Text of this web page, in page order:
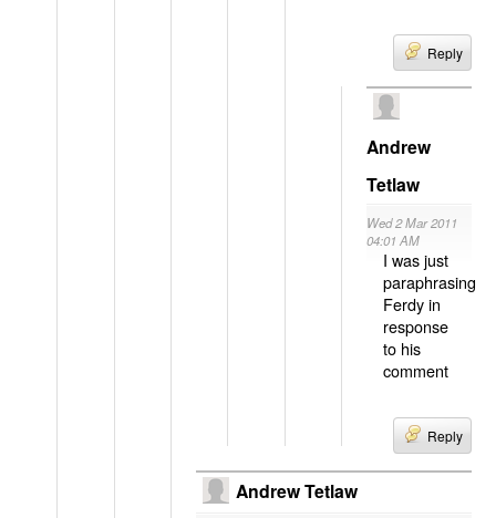
Reply
Andrew
Tetlaw
Wed 2 Mar 2011
04:01 AM
I was just
paraphrasing
Ferdy in
response
to his
comment
Reply
Andrew Tetlaw